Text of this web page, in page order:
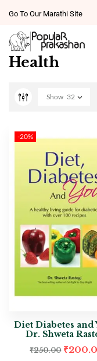
Go To Our Marathi Site
Health
Show 32
-20%
Diet Diabetes and
Dr. Shweta
₹250.00 ₹